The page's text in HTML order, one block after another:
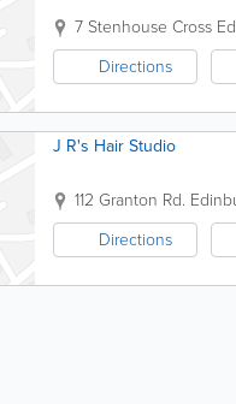
7 Stenhouse Cross
Directions
J R's Hair Studio
112 Granton Rd.
Directions